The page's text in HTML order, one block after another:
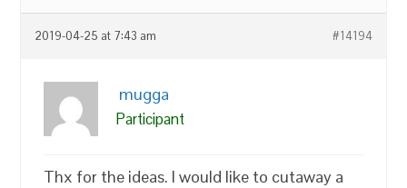
2019-04-25 at 7:43 am #14194
mugga
Participant
Thx for the ideas. I would like to cutaway a